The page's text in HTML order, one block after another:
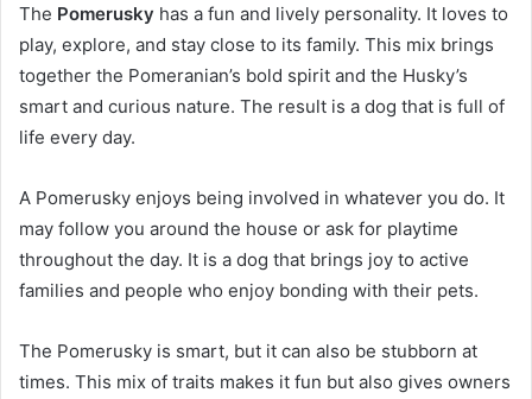
The Pomerusky has a fun and lively personality. It loves to
play, explore, and stay close to its family. This mix brings
together the Pomeranian’s bold spirit and the Husky’s
smart and curious nature. The result is a dog that is full of
life every day.
A Pomerusky enjoys being involved in whatever you do. It
may follow you around the house or ask for playtime
throughout the day. It is a dog that brings joy to active
families and people who enjoy bonding with their pets.
The Pomerusky is smart, but it can also be stubborn at
times. This mix of traits makes it fun but also gives owners